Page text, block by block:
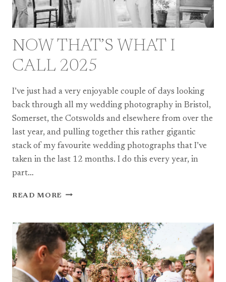
NOW THAT’S WHAT I
CALL 2025
I’ve just had a very enjoyable couple of days looking
back through all my wedding photography in Bristol,
Somerset, the Cotswolds and elsewhere from over the
last year, and pulling together this rather gigantic
stack of my favourite wedding photographs that I’ve
taken in the last 12 months. I do this every year, in
part…
READ MORE NOW
I
CALL
2025